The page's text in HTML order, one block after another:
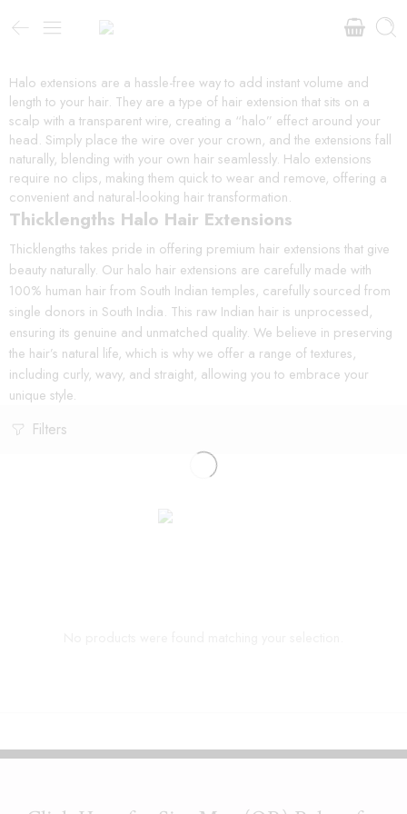
Halo extensions are a hassle-free way to add instant volume and
length to your hair. They are a type of hair extension that sits on a
scalp with a transparent wire, creating a “halo” effect around your
head. Simply place the wire over your crown, and the extensions fall
naturally, blending with your own hair seamlessly. Halo extensions
require no clips, making them quick to wear and remove, offering a
convenient and natural-looking hair transformation.
Thicklengths Halo Hair Extensions
Thicklengths takes pride in offering premium hair extensions that give
beauty naturally. Our halo hair extensions are carefully made with
100% human hair from South Indian temples, carefully sourced from
single donors in South India. This raw Indian hair is unprocessed,
ensuring its genuine and unmatched quality. We believe in preserving
the hair’s natural life, which is why we offer a range of textures,
including curly, wavy, and straight, allowing you to embrace your
unique style.
Filters